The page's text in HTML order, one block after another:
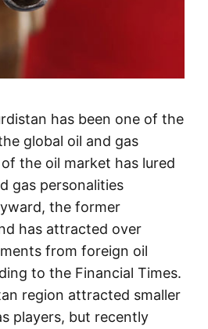
has been one of the
global oil and gas
the oil market has lured
gas personalities
the former
has attracted over
from foreign oil
to the Financial Times.
region attracted smaller
players, but recently